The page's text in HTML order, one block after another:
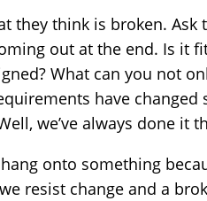
they think is broken.
out at the end. Is it
What can you not
have changed
we’ve always done it
onto something
resist change and a